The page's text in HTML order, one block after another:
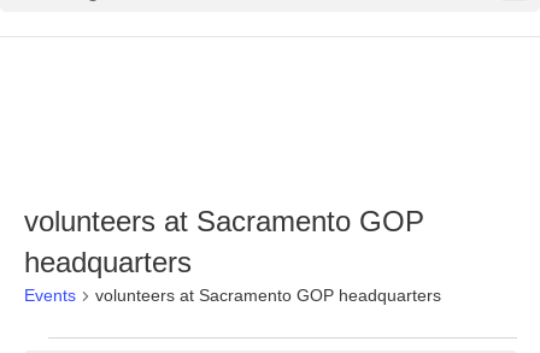
volunteers at Sacramento GOP
headquarters
Events volunteers at Sacramento GOP headquarters